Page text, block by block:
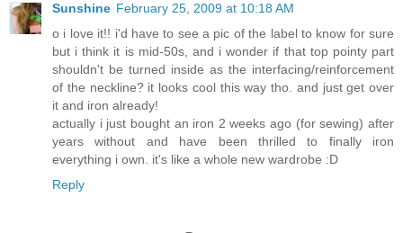
Sunshine February 25, 2009 at 10:18 AM
o i love it!! i'd have to see a pic of the label to know for sure
but i think it is mid-50s, and i wonder if that top pointy part
shouldn't be turned inside as the interfacing/reinforcement
of the neckline? it looks cool this way tho. and just get over
it and iron already!
actually i just bought an iron 2 weeks ago (for sewing) after
years without and have been thrilled to finally iron
everything i own. it's like a whole new wardrobe :D
Reply